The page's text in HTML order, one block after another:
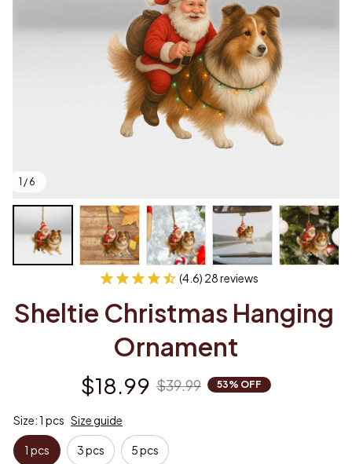
1 / 6
(4.6) 28 reviews
Sheltie Christmas Hanging
Ornament
$18.99 $39.99 53% OFF
Size: 1 pcs Size guide
1 pcs 3 pcs 5 pcs